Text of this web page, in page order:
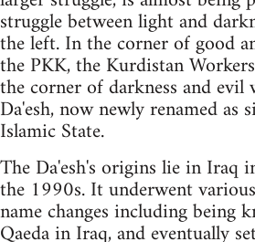
struggle between light and
the left. In the corner of good
the PKK, the Kurdistan
the corner of darkness and evil
Da'esh, now newly renamed as
Islamic State.
The Da'esh's origins lie in Iraq
the 1990s. It underwent
name changes including being
Qaeda in Iraq, and eventually